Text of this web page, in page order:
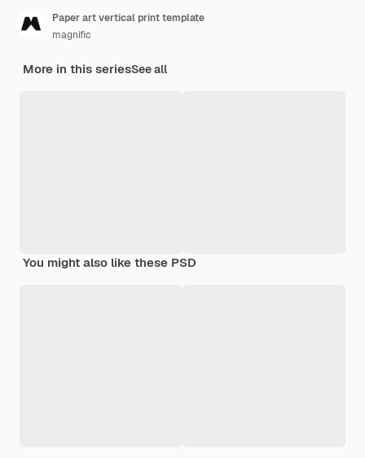
Paper art vertical print template
magnific
More in this seriesSee all
You might also like these PSD